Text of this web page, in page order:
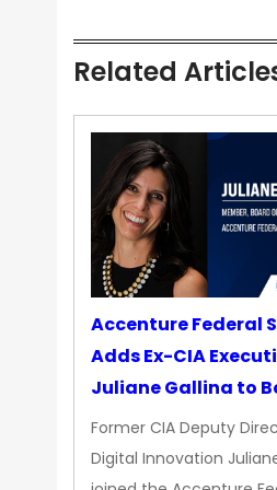
Related
Accenture Federal
Adds Ex-CIA
Juliane Gallina to
Former CIA Deputy
Digital Innovation